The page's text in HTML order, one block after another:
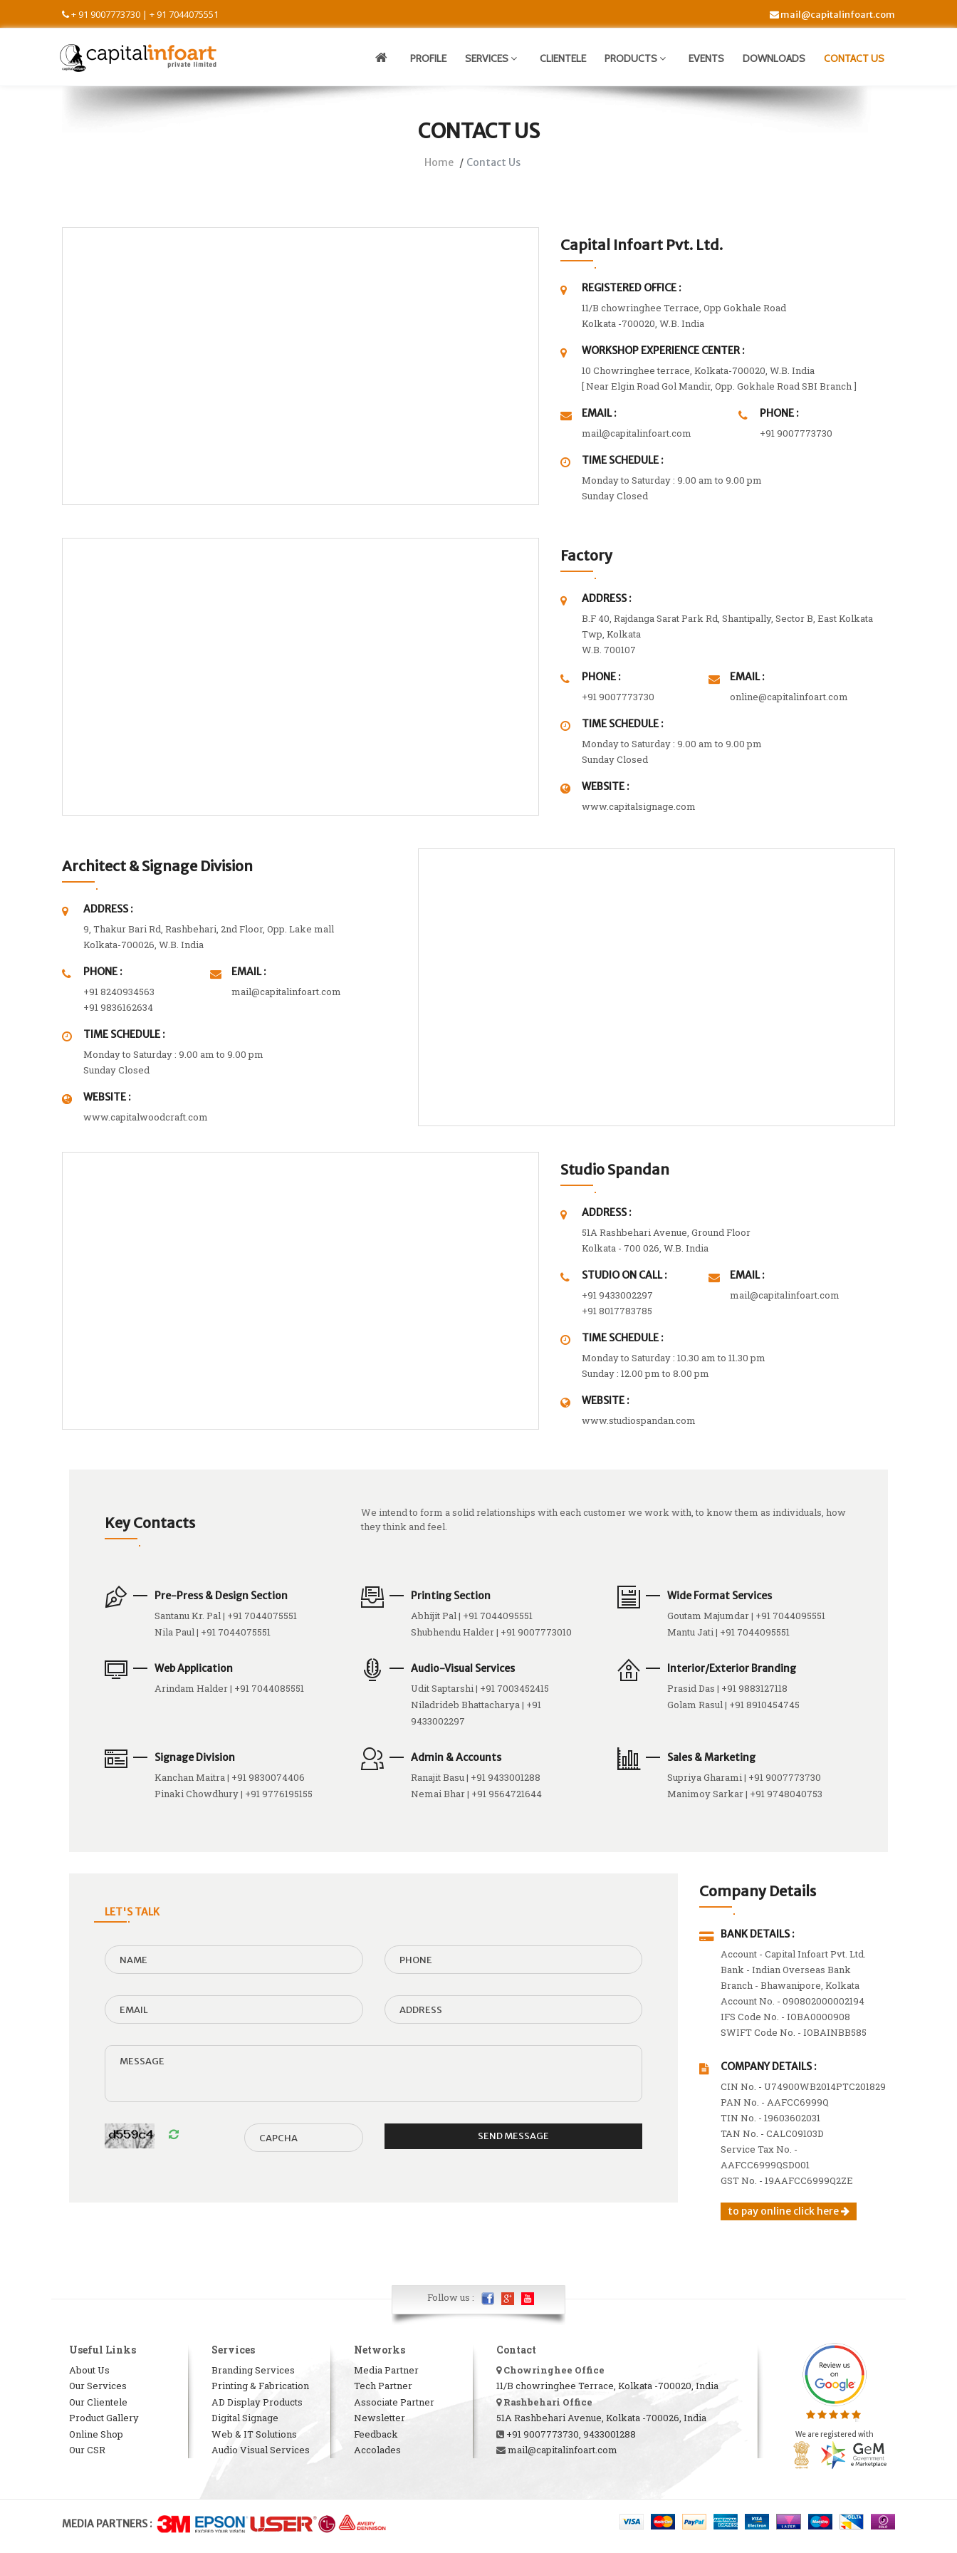
+ 91 9007773730 | + 91 7044075551 mail@capitalinfoart.com
PROFILE SERVICES CLIENTELE PRODUCTS EVENTS DOWNLOADS CONTACT US
CONTACT US
Home Contact Us
Capital Infoart Pvt. Ltd.
REGISTERED OFFICE :
11/B chowringhee Terrace, Opp Gokhale Road
Kolkata -700020, W.B. India
WORKSHOP EXPERIENCE CENTER :
10 Chowringhee terrace, Kolkata-700020, W.B. India
[ Near Elgin Road Gol Mandir, Opp. Gokhale Road SBI Branch ]
EMAIL :
mail@capitalinfoart.com
PHONE :
+91 9007773730
TIME SCHEDULE :
Monday to Saturday : 9.00 am to 9.00 pm
Sunday Closed
Factory
ADDRESS :
B.F 40, Rajdanga Sarat Park Rd, Shantipally, Sector B, East Kolkata
Twp, Kolkata
W.B. 700107
PHONE :
+91 9007773730
EMAIL :
online@capitalinfoart.com
TIME SCHEDULE :
Monday to Saturday : 9.00 am to 9.00 pm
Sunday Closed
WEBSITE :
www.capitalsignage.com
Architect & Signage Division
ADDRESS :
9, Thakur Bari Rd, Rashbehari, 2nd Floor, Opp. Lake mall
Kolkata-700026, W.B. India
PHONE :
+91 8240934563
+91 9836162634
EMAIL :
mail@capitalinfoart.com
TIME SCHEDULE :
Monday to Saturday : 9.00 am to 9.00 pm
Sunday Closed
WEBSITE :
www.capitalwoodcraft.com
Studio Spandan
ADDRESS :
51A Rashbehari Avenue, Ground Floor
Kolkata - 700 026, W.B. India
STUDIO ON CALL :
+91 9433002297
+91 8017783785
EMAIL :
mail@capitalinfoart.com
TIME SCHEDULE :
Monday to Saturday : 10.30 am to 11.30 pm
Sunday : 12.00 pm to 8.00 pm
WEBSITE :
www.studiospandan.com
Key Contacts
We intend to form a solid relationships with each customer we work with, to know them as individuals, how
they think and feel.
Pre-Press & Design Section
Santanu Kr. Pal | +91 7044075551
Nila Paul | +91 7044075551
Printing Section
Abhijit Pal | +91 7044095551
Shubhendu Halder | +91 9007773010
Wide Format Services
Goutam Majumdar | +91 7044095551
Mantu Jati | +91 7044095551
Web Application
Arindam Halder | +91 7044085551
Audio-Visual Services
Udit Saptarshi | +91 7003452415
Niladrideb Bhattacharya | +91
9433002297
Interior/Exterior Branding
Prasid Das | +91 9883127118
Golam Rasul | +91 8910454745
Signage Division
Kanchan Maitra | +91 9830074406
Pinaki Chowdhury | +91 9776195155
Admin & Accounts
Ranajit Basu | +91 9433001288
Nemai Bhar | +91 9564721644
Sales & Marketing
Supriya Gharami | +91 9007773730
Manimoy Sarkar | +91 9748040753
LET'S TALK
SEND MESSAGE
Company Details
BANK DETAILS :
Account - Capital Infoart Pvt. Ltd.
Bank - Indian Overseas Bank
Branch - Bhawanipore, Kolkata
Account No. - 090802000002194
IFS Code No. - IOBA0000908
SWIFT Code No. - IOBAINBB585
COMPANY DETAILS :
CIN No. - U74900WB2014PTC201829
PAN No. - AAFCC6999Q
TIN No. - 19603602031
TAN No. - CALC09103D
Service Tax No. -
AAFCC6999QSD001
GST No. - 19AAFCC6999Q2ZE
to pay online click here
Follow us :
Useful Links
About Us
Our Services
Our Clientele
Product Gallery
Online Shop
Our CSR
Services
Branding Services
Printing & Fabrication
AD Display Products
Digital Signage
Web & IT Solutions
Audio Visual Services
Networks
Media Partner
Tech Partner
Associate Partner
Newsletter
Feedback
Accolades
Contact
Chowringhee Office
11/B chowringhee Terrace, Kolkata -700020, India
Rashbehari Office
51A Rashbehari Avenue, Kolkata -700026, India
+91 9007773730, 9433001288
mail@capitalinfoart.com
We are registered with
MEDIA PARTNERS :